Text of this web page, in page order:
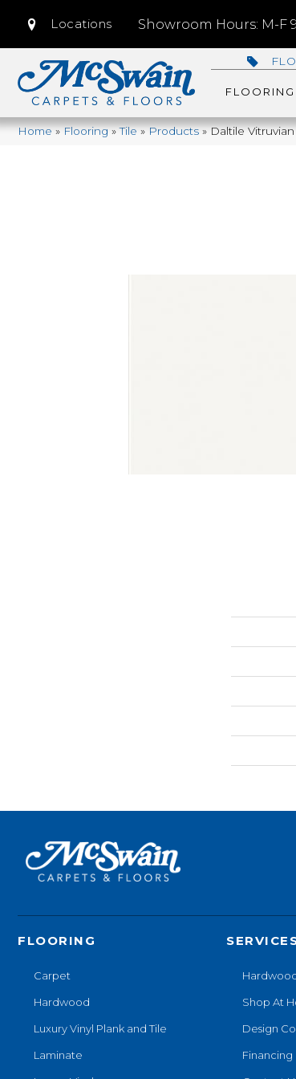
Locations Showroom Hours: M-F
FLOORING
Home»Flooring»Tile»Products»Daltile Vitruvian
FLOORING
Carpet
Hardwood
Luxury Vinyl Plank and Tile
Laminate
Shop At
Design
Financing